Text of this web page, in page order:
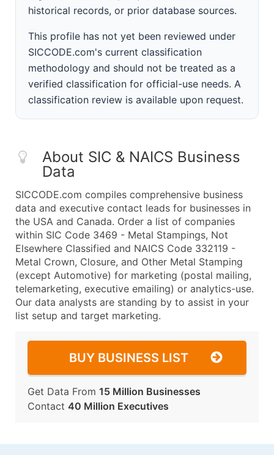
historical records, or prior database sources.
This profile has not yet been reviewed under
SICCODE.com's current classification
methodology and should not be treated as a
verified classification for official-use needs. A
classification review is available upon request.
About SIC & NAICS Business
Data
SICCODE.com compiles comprehensive business
data and executive contact leads for businesses in
the USA and Canada. Order a list of companies
within SIC Code 3469 - Metal Stampings, Not
Elsewhere Classified and NAICS Code 332119 -
Metal Crown, Closure, and Other Metal Stamping
(except Automotive) for marketing (postal mailing,
telemarketing, executive emailing) or analytics-use.
Our data analysts are standing by to assist in your
list setup and target marketing.
BUY BUSINESS LIST
Get Data From 15 Million Businesses
Contact 40 Million Executives